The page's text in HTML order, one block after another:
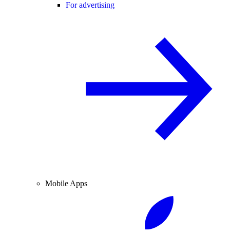
For advertising
Mobile Apps